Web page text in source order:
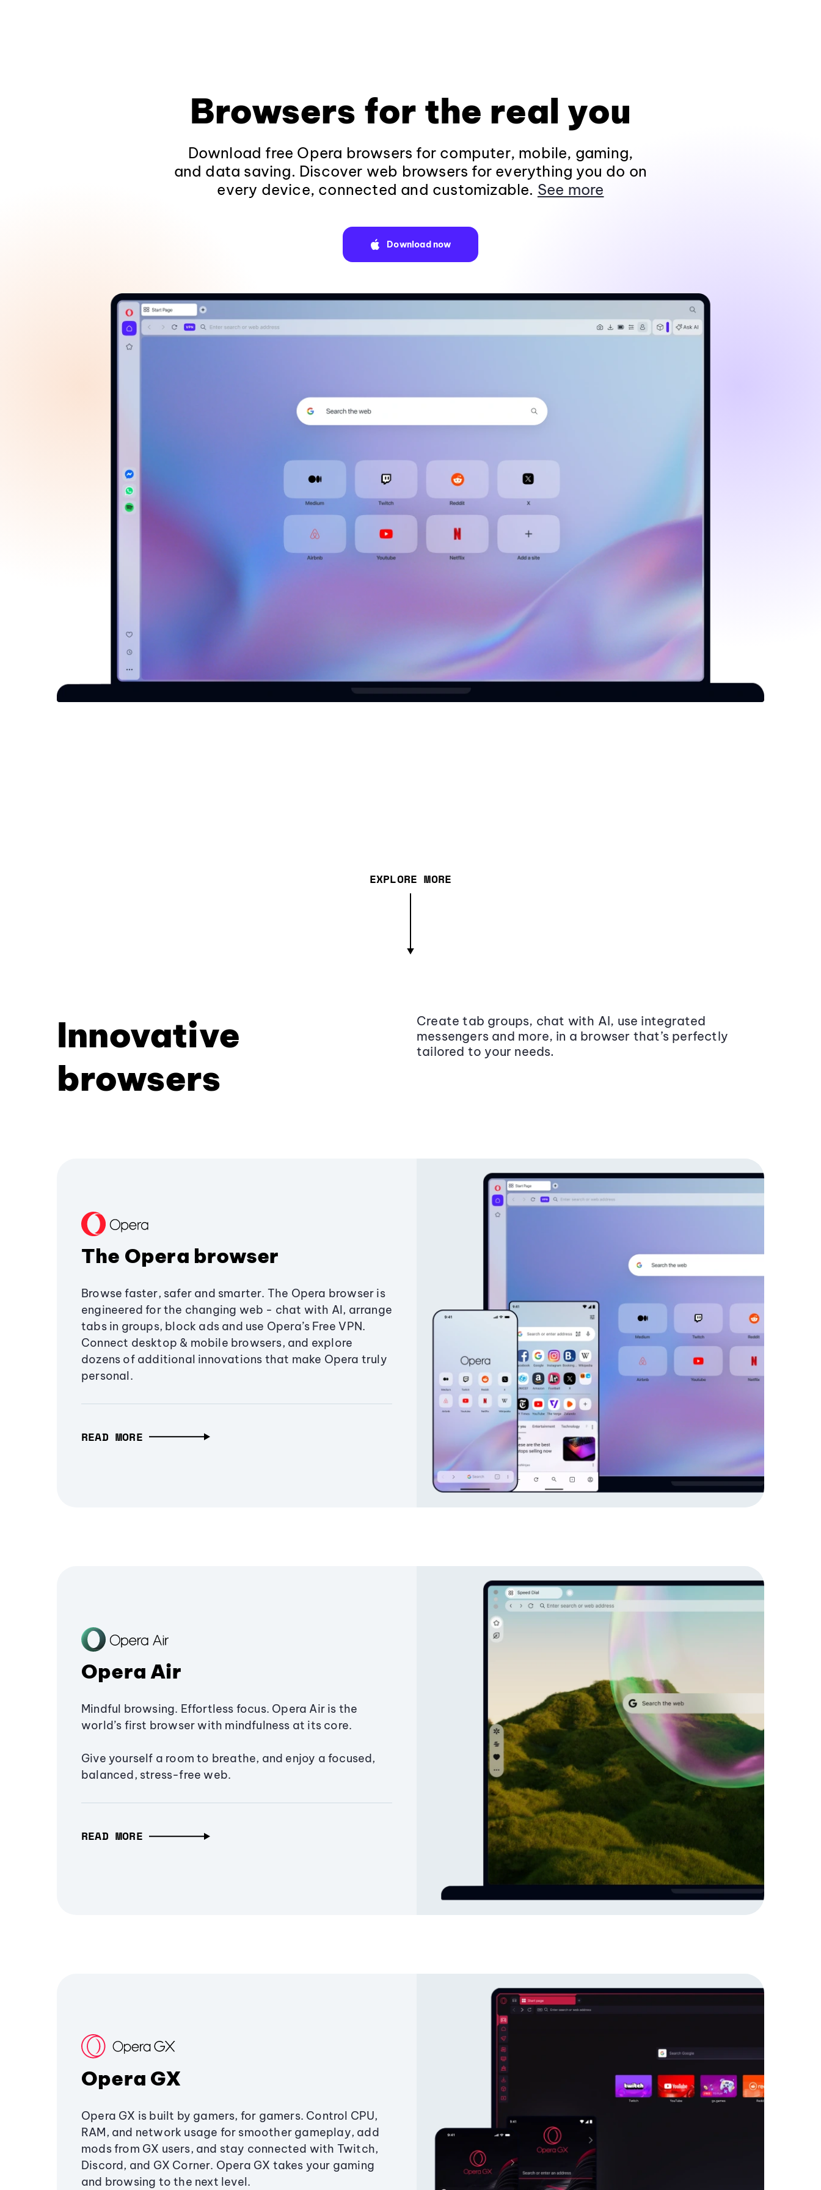
Browsers for the real you
Download free Opera browsers for computer, mobile, gaming,
and data saving. Discover web browsers for everything you do on
every device, connected and customizable. See more
Download now
EXPLORE MORE
Innovative
browsers
Create tab groups, chat with AI, use integrated
messengers and more, in a browser that’s perfectly
tailored to your needs.
The Opera browser
Browse faster, safer and smarter. The Opera browser is
engineered for the changing web - chat with AI, arrange
tabs in groups, block ads and use Opera’s Free VPN.
Connect desktop & mobile browsers, and explore
dozens of additional innovations that make Opera truly
personal.
READ MORE
Opera Air
Mindful browsing. Effortless focus. Opera Air is the
world’s first browser with mindfulness at its core.
Give yourself a room to breathe, and enjoy a focused,
balanced, stress-free web.
READ MORE
Opera GX
Opera GX is built by gamers, for gamers. Control CPU,
RAM, and network usage for smoother gameplay, add
mods from GX users, and stay connected with Twitch,
Discord, and GX Corner. Opera GX takes your gaming
and browsing to the next level.